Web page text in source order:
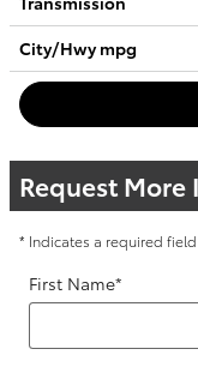
City/Hwympg
Request More
* Indicates a required field
First Name*